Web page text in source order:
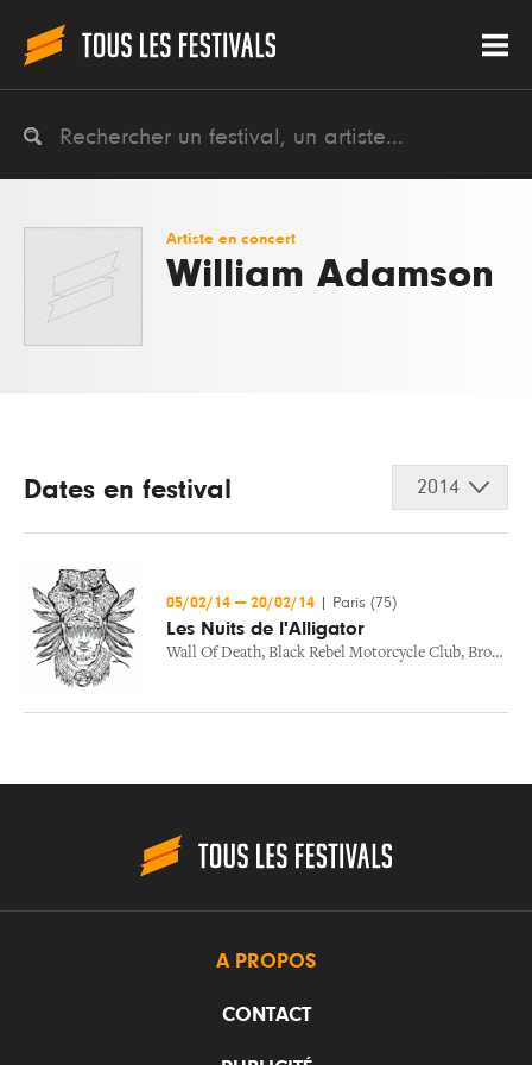
Artiste en concert
William Adamson
Dates en festival 2014
05/02/14 — 20/02/14 Paris (75)
Les Nuits de l'Alligator
Wall Of Death, Black Rebel Motorcycle Club, Bror Gunnar Jansson
A PROPOS
CONTACT